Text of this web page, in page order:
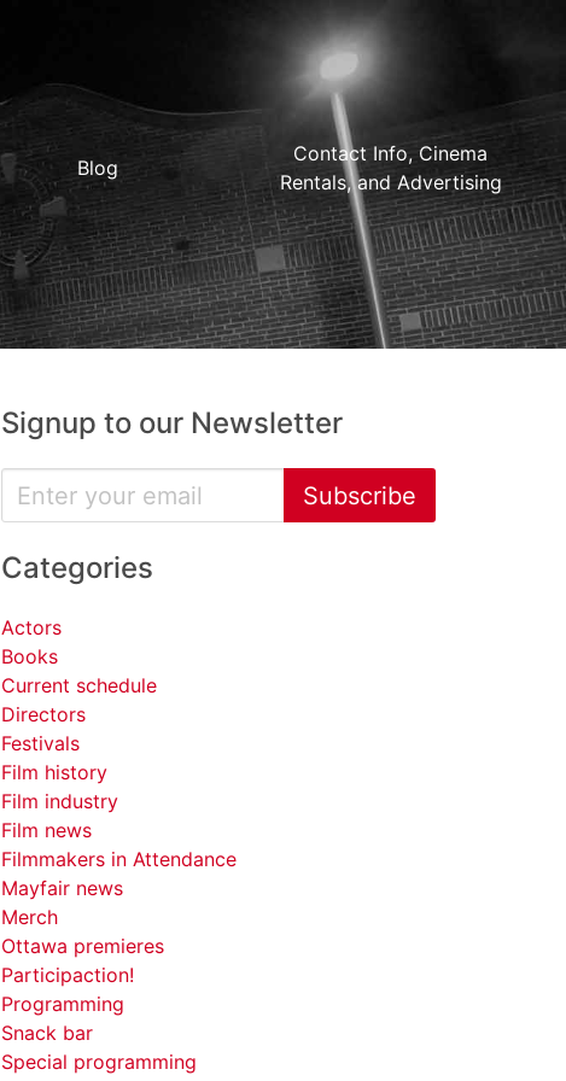
Blog
Contact Info, Cinema
Rentals, and Advertising
Signup to our Newsletter
Subscribe
Categories
Actors
Books
Current schedule
Directors
Festivals
Film history
Film industry
Film news
Filmmakers in Attendance
Mayfair news
Merch
Ottawa premieres
Participaction!
Programming
Snack bar
Special programming